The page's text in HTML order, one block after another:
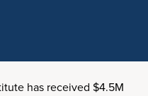
has received $4.5M